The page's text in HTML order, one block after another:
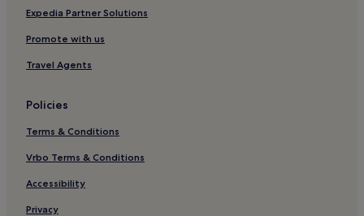
Expedia Partner Solutions
Promote with us
Travel Agents
Policies
Terms & Conditions
Vrbo Terms & Conditions
Accessibility
Privacy